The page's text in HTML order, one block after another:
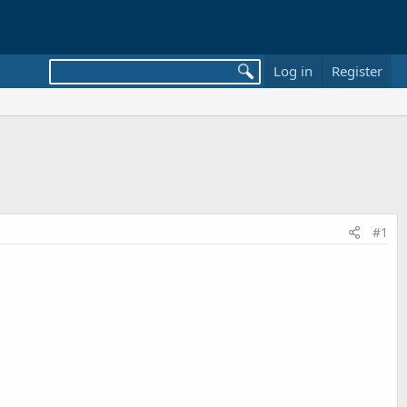
Log in Register
#1